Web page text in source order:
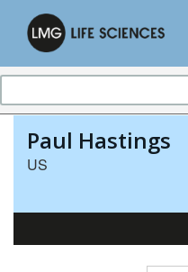
Paul Hastings
US